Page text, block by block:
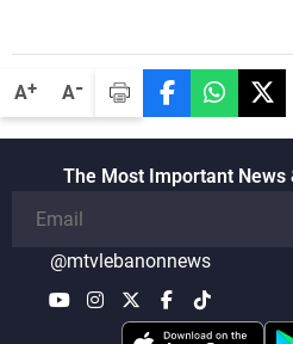
A+ A-
also made progress in defining key
details related to the
the trilateral framework
The Most Important News
@mtvlebanonnews